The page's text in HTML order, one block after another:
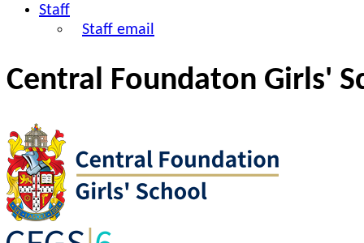
Staff
Staff email
Central Foundaton Girls'